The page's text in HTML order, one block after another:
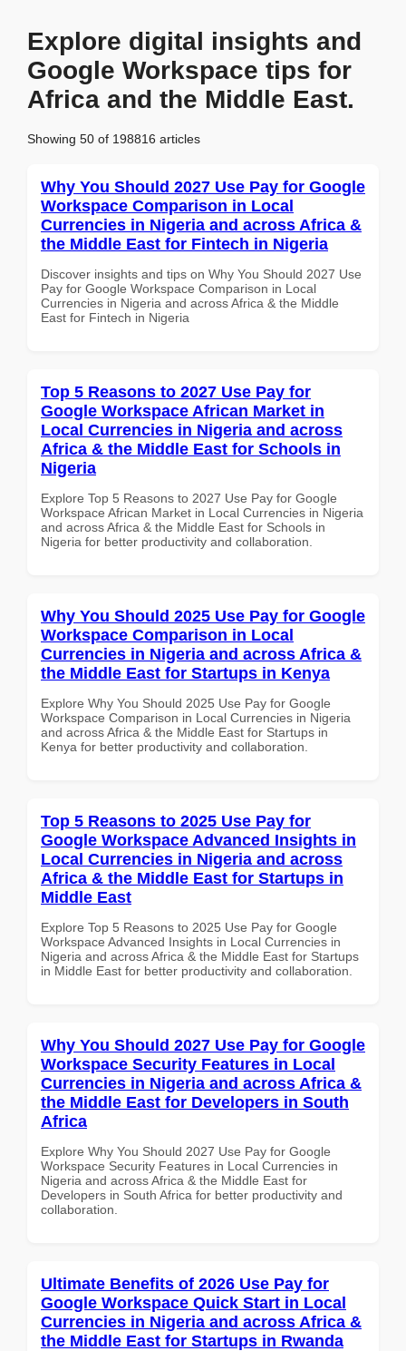
Explore digital insights and
Google Workspace tips for
Africa and the Middle East.
Showing 50 of 198816 articles
Why You Should 2027 Use Pay for Google
Workspace Comparison in Local
Currencies in Nigeria and across Africa &
the Middle East for Fintech in Nigeria
Discover insights and tips on Why You Should 2027 Use
Pay for Google Workspace Comparison in Local
Currencies in Nigeria and across Africa & the Middle
East for Fintech in Nigeria
Top 5 Reasons to 2027 Use Pay for
Google Workspace African Market in
Local Currencies in Nigeria and across
Africa & the Middle East for Schools in
Nigeria
Explore Top 5 Reasons to 2027 Use Pay for Google
Workspace African Market in Local Currencies in Nigeria
and across Africa & the Middle East for Schools in
Nigeria for better productivity and collaboration.
Why You Should 2025 Use Pay for Google
Workspace Comparison in Local
Currencies in Nigeria and across Africa &
the Middle East for Startups in Kenya
Explore Why You Should 2025 Use Pay for Google
Workspace Comparison in Local Currencies in Nigeria
and across Africa & the Middle East for Startups in
Kenya for better productivity and collaboration.
Top 5 Reasons to 2025 Use Pay for
Google Workspace Advanced Insights in
Local Currencies in Nigeria and across
Africa & the Middle East for Startups in
Middle East
Explore Top 5 Reasons to 2025 Use Pay for Google
Workspace Advanced Insights in Local Currencies in
Nigeria and across Africa & the Middle East for Startups
in Middle East for better productivity and collaboration.
Why You Should 2027 Use Pay for Google
Workspace Security Features in Local
Currencies in Nigeria and across Africa &
the Middle East for Developers in South
Africa
Explore Why You Should 2027 Use Pay for Google
Workspace Security Features in Local Currencies in
Nigeria and across Africa & the Middle East for
Developers in South Africa for better productivity and
collaboration.
Ultimate Benefits of 2026 Use Pay for
Google Workspace Quick Start in Local
Currencies in Nigeria and across Africa &
the Middle East for Startups in Rwanda